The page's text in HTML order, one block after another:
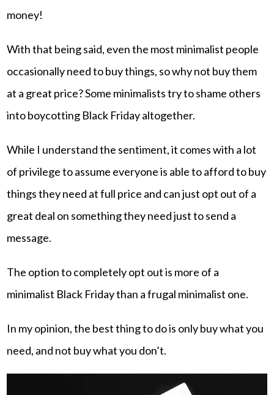
money!
With that being said, even the most minimalist people
occasionally need to buy things, so why not buy them
at a great price? Some minimalists try to shame others
into boycotting Black Friday altogether.
While I understand the sentiment, it comes with a lot
of privilege to assume everyone is able to afford to buy
things they need at full price and can just opt out of a
great deal on something they need just to send a
message.
The option to completely opt out is more of a
minimalist Black Friday than a frugal minimalist one.
In my opinion, the best thing to do is only buy what you
need, and not buy what you don’t.